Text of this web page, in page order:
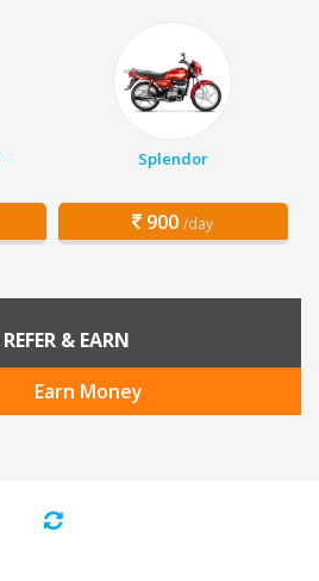
Splendor
900 /day
REFER & EARN
Earn Money